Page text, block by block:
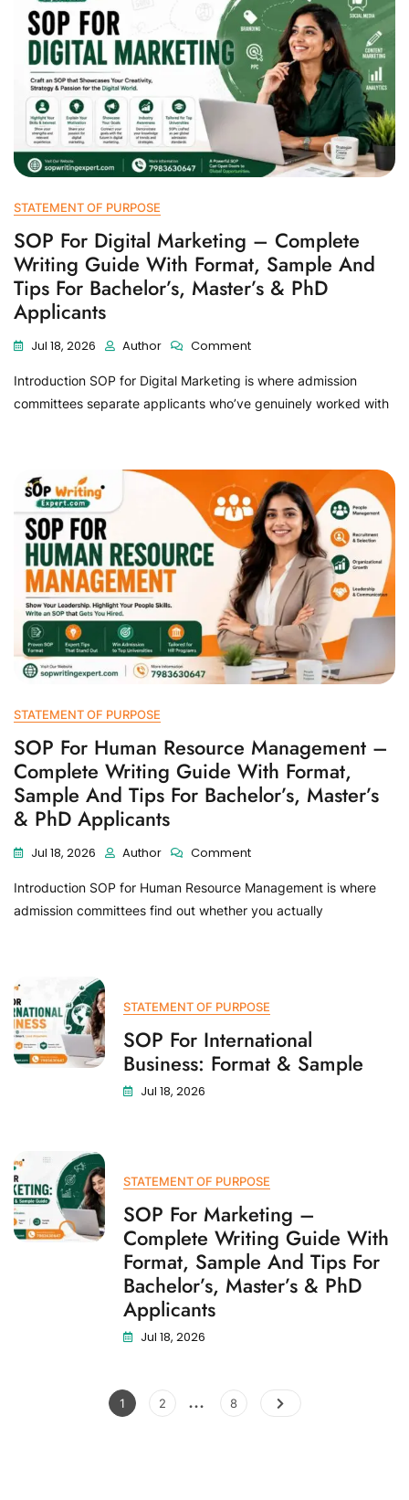
STATEMENT OF PURPOSE
SOP For Digital Marketing – Complete
Writing Guide With Format, Sample And
Tips For Bachelor’s, Master’s & PhD
Applicants
Jul 18, 2026 Author Comment
Introduction SOP for Digital Marketing is where admission
committees separate applicants who’ve genuinely worked with
STATEMENT OF PURPOSE
SOP For Human Resource Management –
Complete Writing Guide With Format,
Sample And Tips For Bachelor’s, Master’s
& PhD Applicants
Jul 18, 2026 Author Comment
Introduction SOP for Human Resource Management is where
admission committees find out whether you actually
STATEMENT OF PURPOSE
SOP For International
Business: Format & Sample
Jul 18, 2026
STATEMENT OF PURPOSE
SOP For Marketing –
Complete Writing Guide With
Format, Sample And Tips For
Bachelor’s, Master’s & PhD
Applicants
Jul 18, 2026
1 2 … 8